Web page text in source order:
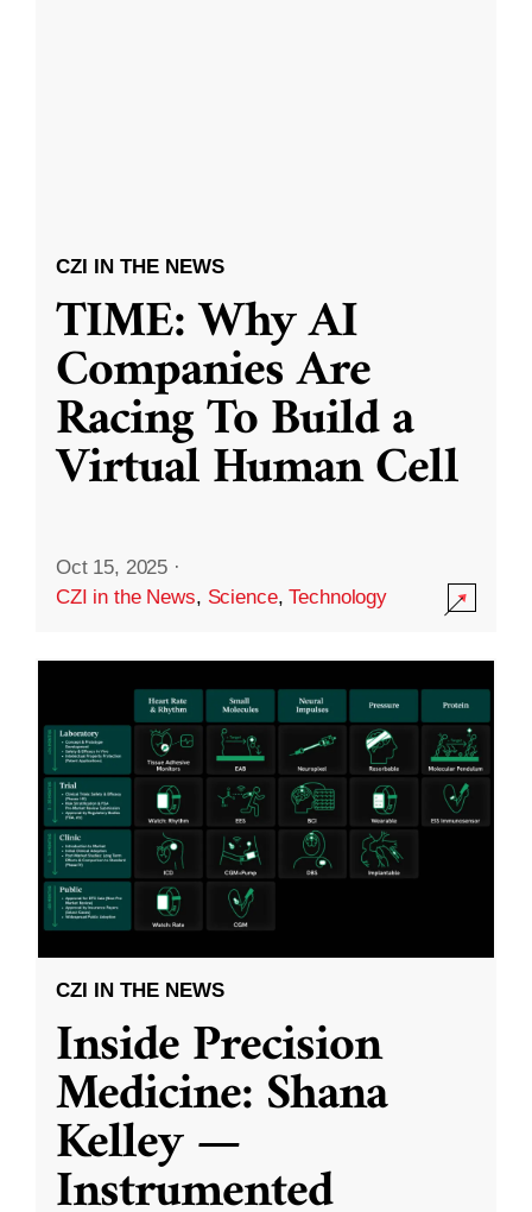
CZI IN THE NEWS
TIME: Why AI
Companies Are
Racing To Build a
Virtual Human Cell
Oct 15, 2025 ·
CZI in the News, Science,Technology
CZI IN THE NEWS
Inside Precision
Medicine: Shana
Kelley —
Instrumented